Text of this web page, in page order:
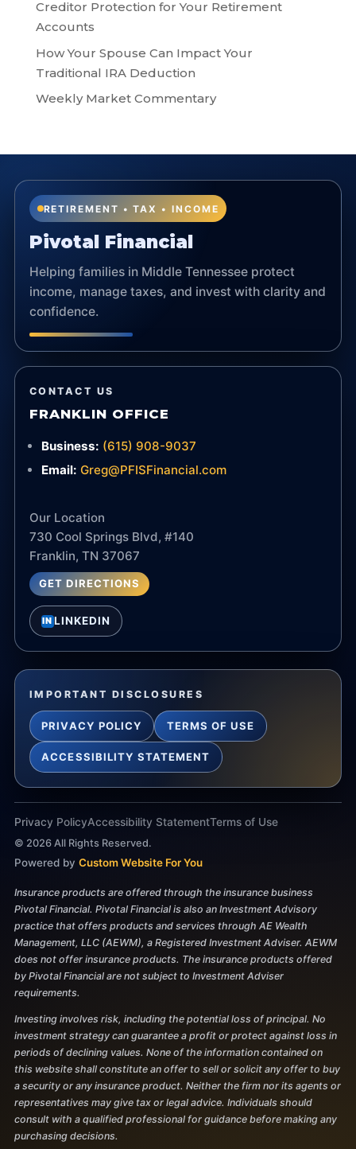
Creditor Protection for Your Retirement
Accounts
How Your Spouse Can Impact Your
Traditional IRA Deduction
Weekly Market Commentary
RETIREMENT • TAX • INCOME
Pivotal Financial
Helping families in Middle Tennessee protect
income, manage taxes, and invest with clarity and
confidence.
CONTACT US
FRANKLIN OFFICE
Business: (615) 908-9037
Email: Greg@PFISFinancial.com
Our Location
730 Cool Springs Blvd, #140
Franklin, TN 37067
GET DIRECTIONS
INLINKEDIN
IMPORTANT DISCLOSURES
PRIVACY POLICY TERMS OF USE
ACCESSIBILITY STATEMENT
Privacy PolicyAccessibility StatementTerms of Use
© 2026All Rights Reserved.
Powered by Custom Website For You
Insurance products are offered through the insurance business
Pivotal Financial. Pivotal Financial is also an Investment Advisory
practice that offers products and services through AE Wealth
Management, LLC (AEWM), a Registered Investment Adviser. AEWM
does not offer insurance products. The insurance products offered
by Pivotal Financial are not subject to Investment Adviser
requirements.
Investing involves risk, including the potential loss of principal. No
investment strategy can guarantee a profit or protect against loss in
periods of declining values. None of the information contained on
this website shall constitute an offer to sell or solicit any offer to buy
a security or any insurance product. Neither the firm nor its agents or
representatives may give tax or legal advice. Individuals should
consult with a qualified professional for guidance before making any
purchasing decisions.